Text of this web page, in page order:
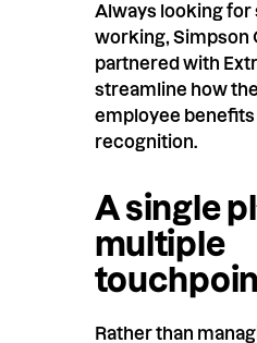
Always looking for
working, Simpson
partnered with
streamline how
employee benefits
recognition.
A single
multiple
Rather than